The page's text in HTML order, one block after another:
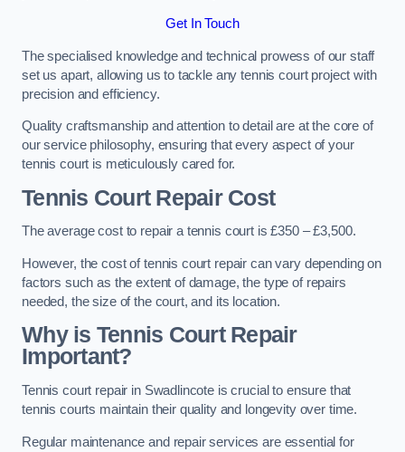
Get In Touch
The specialised knowledge and technical prowess of our staff
set us apart, allowing us to tackle any tennis court project with
precision and efficiency.
Quality craftsmanship and attention to detail are at the core of
our service philosophy, ensuring that every aspect of your
tennis court is meticulously cared for.
Tennis Court Repair Cost
The average cost to repair a tennis court is £350 – £3,500.
However, the cost of tennis court repair can vary depending on
factors such as the extent of damage, the type of repairs
needed, the size of the court, and its location.
Why is Tennis Court Repair
Important?
Tennis court repair in Swadlincote is crucial to ensure that
tennis courts maintain their quality and longevity over time.
Regular maintenance and repair services are essential for